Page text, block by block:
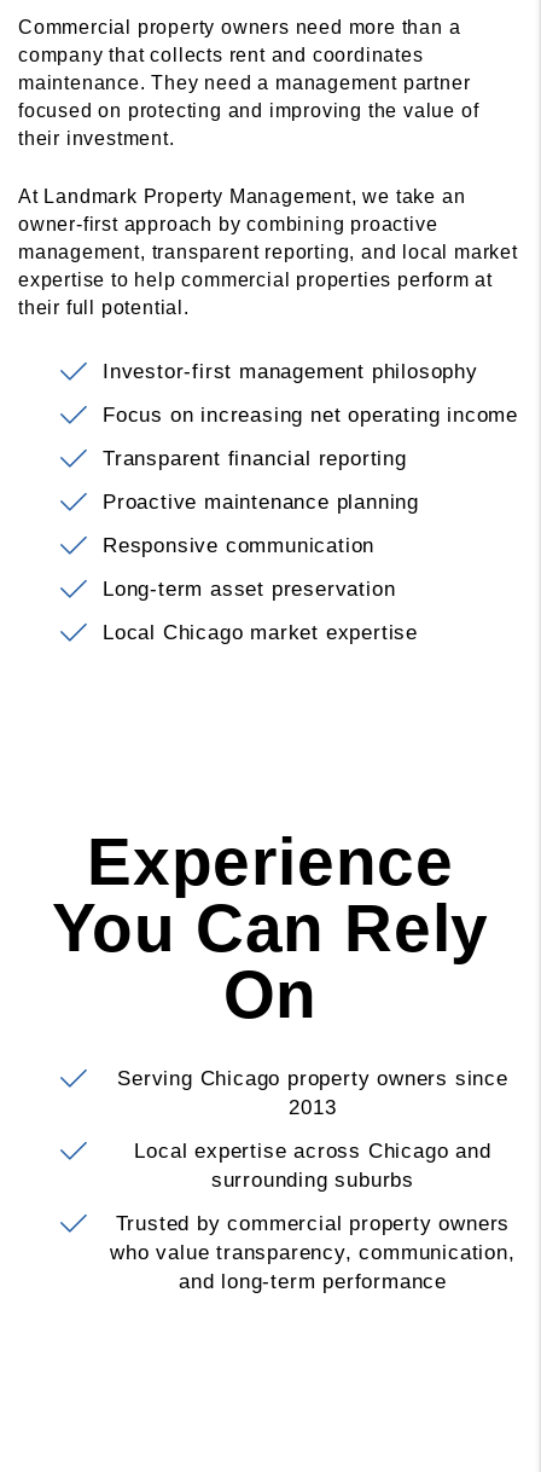
Commercial property owners need more than a
company that collects rent and coordinates
maintenance. They need a management partner
focused on protecting and improving the value of
their investment.
At Landmark Property Management, we take an
owner-first approach by combining proactive
management, transparent reporting, and local market
expertise to help commercial properties perform at
their full potential.
Investor-first management philosophy
Focus on increasing net operating income
Transparent financial reporting
Proactive maintenance planning
Responsive communication
Long-term asset preservation
Local Chicago market expertise
Experience
You Can Rely
On
Serving Chicago property owners since
2013
Local expertise across Chicago and
surrounding suburbs
Trusted by commercial property owners
who value transparency, communication,
and long-term performance